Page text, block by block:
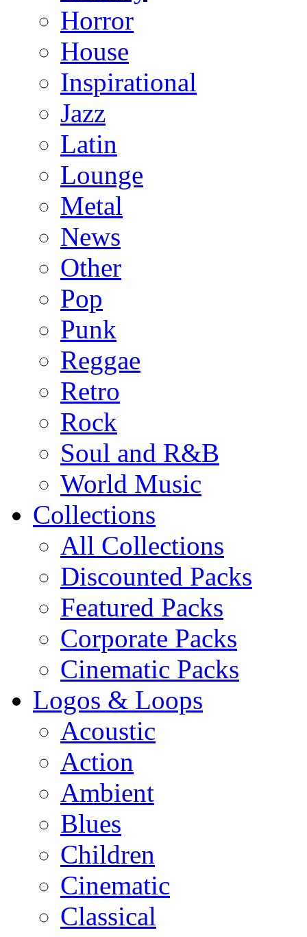
Horror
House
Inspirational
Jazz
Latin
Lounge
Metal
News
Other
Pop
Punk
Reggae
Retro
Rock
Soul and R&B
World Music
Collections
All Collections
Discounted Packs
Featured Packs
Corporate Packs
Cinematic Packs
Logos & Loops
Acoustic
Action
Ambient
Blues
Children
Cinematic
Classical